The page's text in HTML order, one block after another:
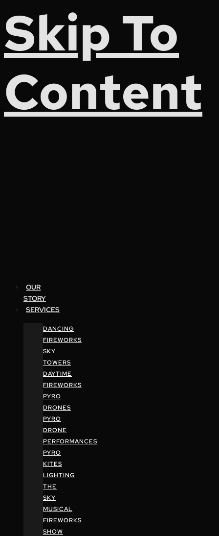
Skip To
Content
OUR
STORY
SERVICES
DANCING
FIREWORKS
SKY
TOWERS
DAYTIME
FIREWORKS
PYRO
DRONES
PYRO
DRONE
PERFORMANCES
PYRO
KITES
LIGHTING
THE
SKY
MUSICAL
FIREWORKS
SHOW